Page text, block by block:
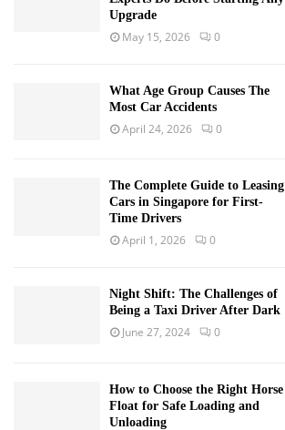
Upgrade
May 15, 2026 0
What Age Group Causes The
Most Car Accidents
April 24, 2026 0
The Complete Guide to Leasing
Cars in Singapore for First-
Time Drivers
April 1, 2026 0
Night Shift: The Challenges of
Being a Taxi Driver After Dark
June 27, 2024 0
How to Choose the Right Horse
Float for Safe Loading and
Unloading